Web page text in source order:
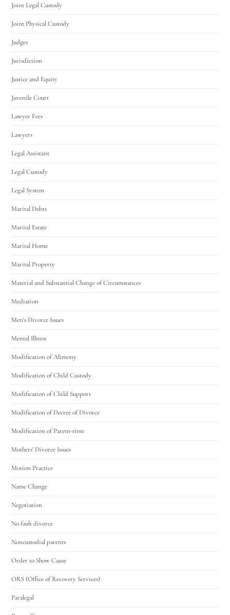
Joint Legal Custody
Joint Physical Custody
Judges
Jurisdiction
Justice and Equity
Juvenile Court
Lawyer Fees
Lawyers
Legal Assistant
Legal Custody
Legal System
Marital Debts
Marital Estate
Marital Home
Marital Property
Material and Substantial Change of Circumstances
Mediation
Men's Divorce Issues
Mental Illness
Modification of Alimony
Modification of Child Custody
Modification of Child Support
Modification of Decree of Divorce
Modification of Parent-time
Mothers' Divorce Issues
Motion Practice
Name Change
Negotiation
No fault divorce
Noncustodial parents
Order to Show Cause
ORS (Office of Recovery Services)
Paralegal